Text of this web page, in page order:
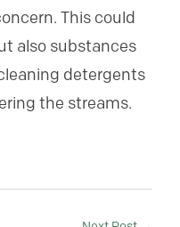
This could
also substances
detergents
the streams.